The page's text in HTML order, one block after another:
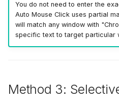
You do not need to enter the
Auto Mouse Click uses partial
will match any window with
specific text to target particular
Method 3: